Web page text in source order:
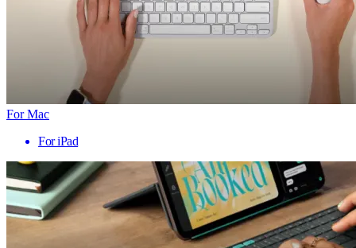
For Mac
For iPad